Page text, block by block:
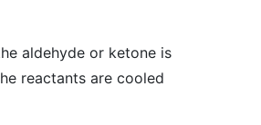
aldehyde or ketone is
reactants are cooled